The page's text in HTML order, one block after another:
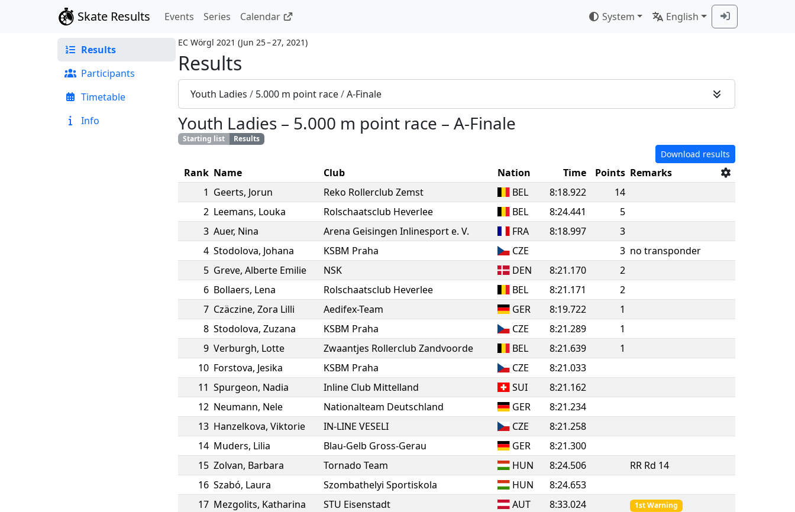
Skate Results Events Series Calendar System English
Results
Participants
Timetable
Info
EC Wörgl 2021 (Jun 25 – 27, 2021)
Results
Youth Ladies / 5.000 m point race/A-Finale
Youth Ladies – 5.000 m point race – A-Finale
Starting list Results
Download results
Rank Name Club Nation Time Points Remarks
1 Geerts, Jorun Reko Rollerclub Zemst BEL 8:18.922
14
2 Leemans, Louka Rolschaatsclub Heverlee BEL 8:24.441
5
3 Auer, Nina Arena Geisingen Inlinesport e. V. FRA 8:18.997
3
4 Stodolova, Johana KSBM Praha CZE 3 no transponder
5 Greve, Alberte Emilie NSK DEN 8:21.170
2
6 Bollaers, Lena Rolschaatsclub Heverlee BEL 8:21.171
2
7 Czäczine, Zora Lilli Aedifex-Team GER 8:19.722
1
8 Stodolova, Zuzana KSBM Praha CZE 8:21.289
1
9 Verburgh, Lotte Zwaantjes Rollerclub Zandvoorde BEL 8:21.639
1
10 Forstova, Jesika KSBM Praha CZE
8:21.033
11 Spurgeon, Nadia Inline Club Mittelland SUI
8:21.162
12 Neumann, Nele Nationalteam Deutschland GER
8:21.234
13 Hanzelkova, Viktorie IN-LINE VESELI CZE
8:21.258
14 Muders, Lilia Blau-Gelb Gross-Gerau GER
8:21.300
15 Zolvan, Barbara Tornado Team HUN 8:24.506
RR Rd 14
16 Szabó, Laura Szombathelyi Sportiskola HUN
8:24.653
17 Mezgolits, Katharina STU Eisenstadt AUT 8:33.024 1st Warning